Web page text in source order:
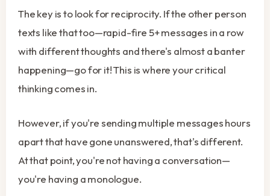
The key is to look for reciprocity. If the other person
texts like that too—rapid-fire 5+ messages in a row
with different thoughts and there's almost a banter
happening—go for it! This is where your critical
thinking comes in.
However, if you're sending multiple messages hours
apart that have gone unanswered, that's different.
At that point, you're not having a conversation—
you're having a monologue.